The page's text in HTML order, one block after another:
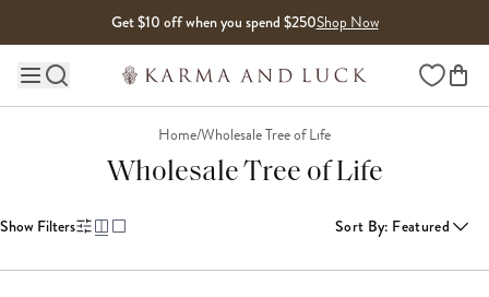
Get $10 off when you spend $250Shop Now
Main site navigation Wishlist
Home/Wholesale Tree of Life
Wholesale Tree of Life
Show Filters Sort By: Featured